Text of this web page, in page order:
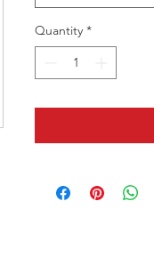
Quantity *